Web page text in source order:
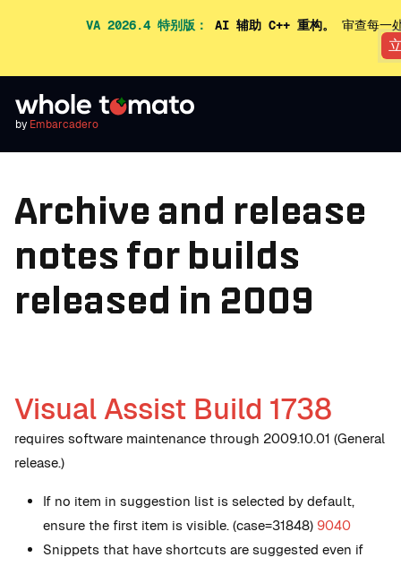
VA 2026.4 特别版： AI 辅助 C++ 重构。 审查每一
by Embarcadero
Archive and release
notes for builds
released in 2009
Visual Assist Build 1738
requires software maintenance through 2009.10.01 (General
release.)
If no item in suggestion list is selected by default,
ensure the first item is visible. (case=31848) 9040
Snippets that have shortcuts are suggested even if